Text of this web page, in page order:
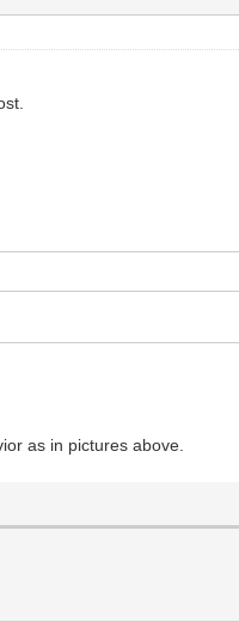
as in pictures above.